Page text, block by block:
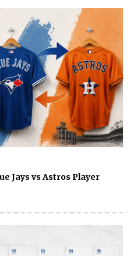
Jays vs Astros Player